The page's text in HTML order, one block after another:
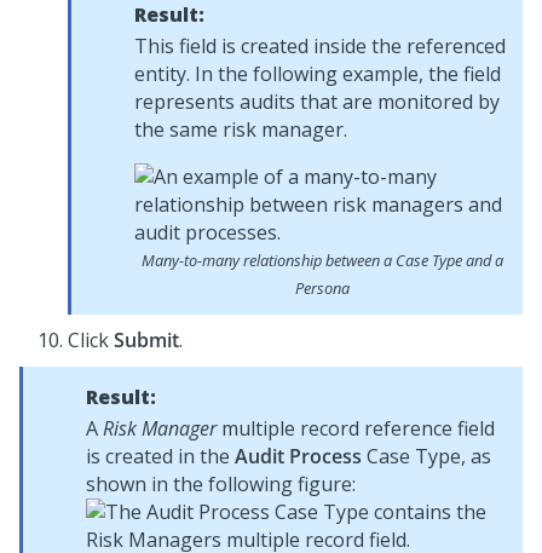
Result:
This field is created inside the referenced
entity. In the following example, the field
represents audits that are monitored by
the same risk manager.
Many-to-many relationship between a Case Type and a
Persona
ClickSubmit.
Result:
ARisk Managermultiple record reference field
is created in the Audit Process Case Type, as
shown in the following figure: